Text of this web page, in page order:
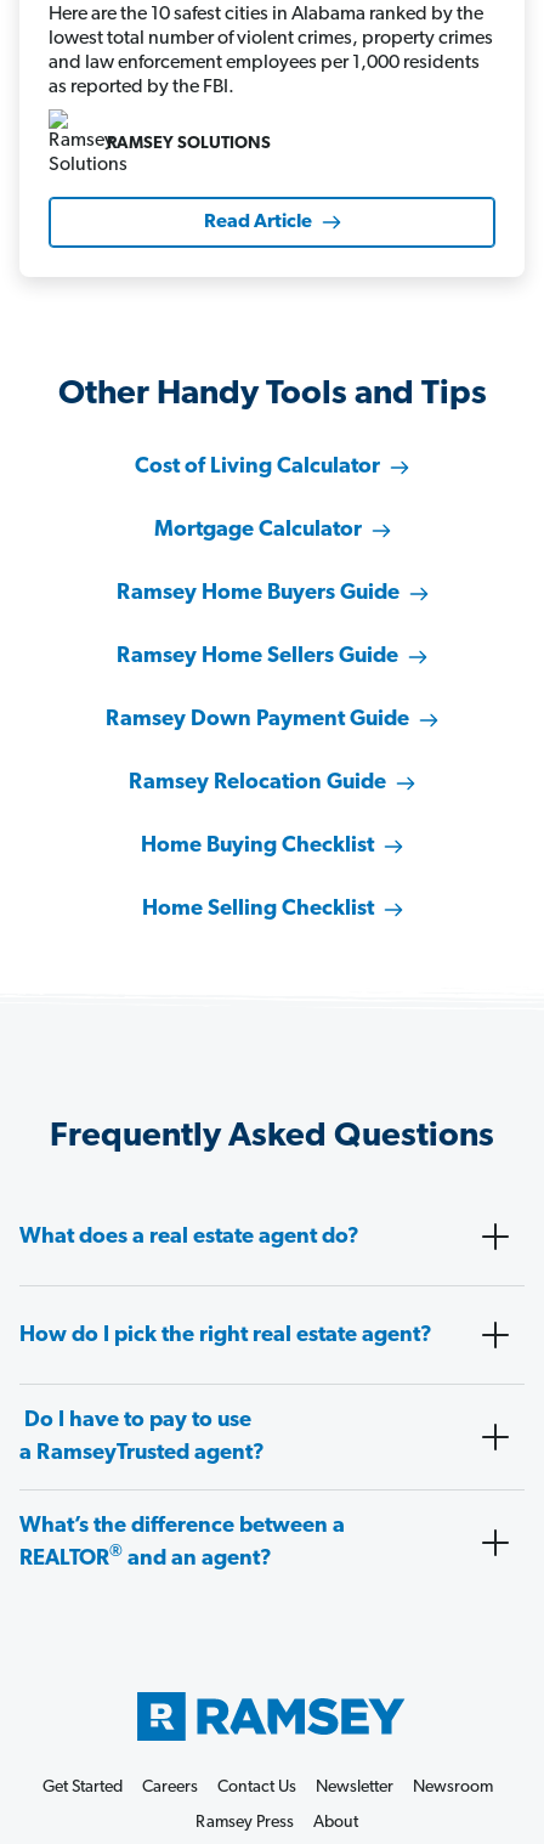
Here are the 10 safest cities in Alabama ranked by the
lowest total number of violent crimes, property crimes
and law enforcement employees per 1,000 residents
as reported by the FBI.
RAMSEY SOLUTIONS
Read Article
Other Handy Tools and Tips
Cost of Living Calculator
Mortgage Calculator
Ramsey Home Buyers Guide
Ramsey Home Sellers Guide
Ramsey Down Payment Guide
Ramsey Relocation Guide
Home Buying Checklist
Home Selling Checklist
Frequently Asked Questions
What does a real estate agent do?
How do I pick the right real estate agent?
Do I have to pay to use
a RamseyTrusted agent?
What’s the difference between a
REALTOR® and an agent?
Get Started Careers Contact Us Newsletter
Newsroom
Ramsey Press
About